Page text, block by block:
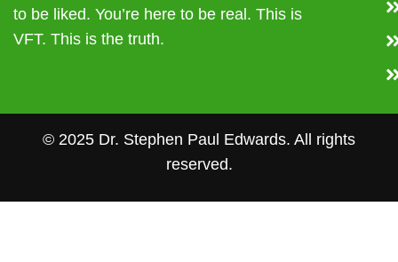
to be liked. You’re here to be real. This is
VFT. This is the truth.
© 2025 Dr. Stephen Paul Edwards. All rights
reserved.